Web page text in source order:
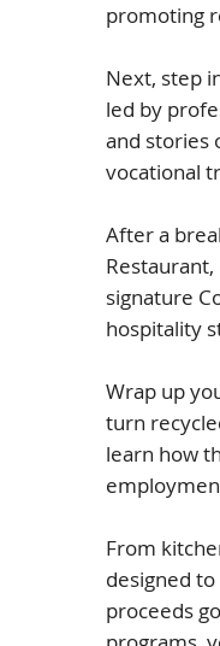
promoting
Next, step
led by
and stories
vocational
After a
signature
hospitality
Wrap up
turn
learn how
From
designed
proceeds